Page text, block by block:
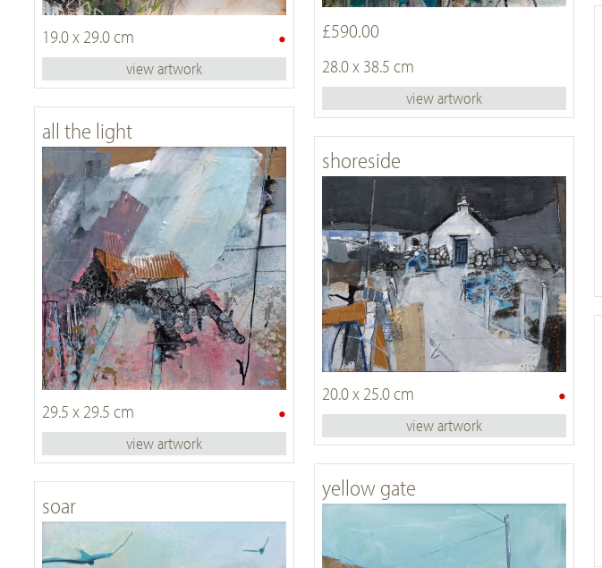
£590.00
28.0 x 38.5 cm
view artwork
•
19.0 x 29.0 cm
view artwork
all the light
•
29.5 x 29.5 cm
view artwork
shoreside
•
20.0 x 25.0 cm
view artwork
yellow gate
soar